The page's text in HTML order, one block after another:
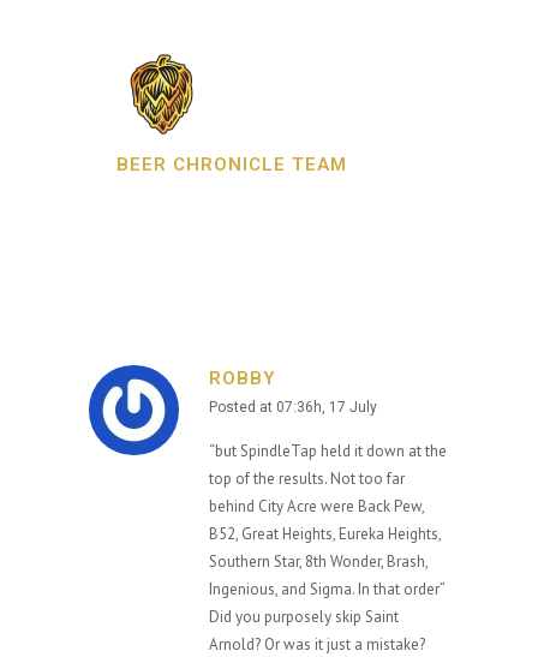
BEER CHRONICLE TEAM
ROBBY
Posted at 07:36h, 17 July
“but SpindleTap held it down at the
top of the results. Not too far
behind City Acre were Back Pew,
B52, Great Heights, Eureka Heights,
Southern Star, 8th Wonder, Brash,
Ingenious, and Sigma. In that order”
Did you purposely skip Saint
Arnold? Or was it just a mistake?